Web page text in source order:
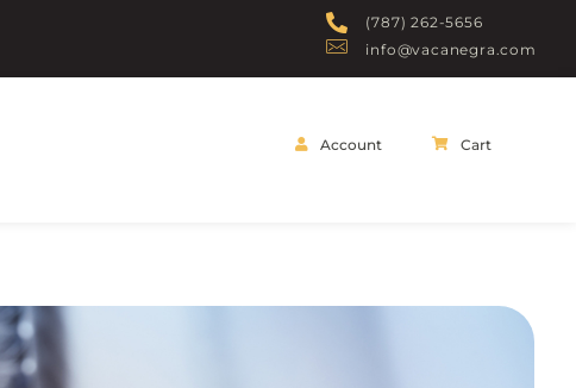
(787) 262-5656
info@vacanegra.com
Account Cart